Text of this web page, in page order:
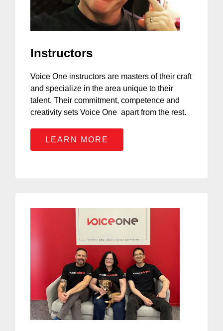
Instructors
Voice One instructors are masters of their craft
and specialize in the area unique to their
talent. Their commitment, competence and
creativity sets Voice One apart from the rest.
LEARN MORE